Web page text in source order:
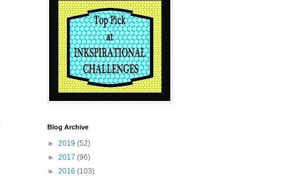
Blog Archive
► 2019 (52)
► 2017 (96)
► 2016 (103)